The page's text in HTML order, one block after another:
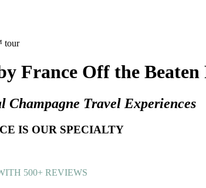
France Off the Beaten
Champagne Travel Experiences
IS OUR SPECIALTY
500+ REVIEWS